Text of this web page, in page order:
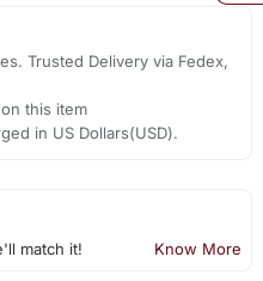
Trusted Delivery via Fedex,
this item
in US Dollars(USD).
match it! Know More